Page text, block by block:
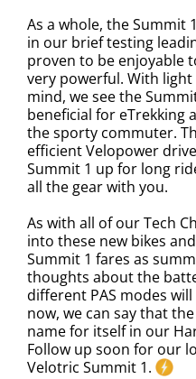
As a whole, the Summit
in our brief testing
proven to be enjoyable
very powerful. With
mind, we see the
beneficial for eTrekking
the sporty commuter.
efficient Velopower
Summit 1 up for long
all the gear with you.
As with all of our Tech
into these new bikes
Summit 1 fares as
thoughts about the
different PAS modes
now, we can say that
name for itself in our
Follow up soon for our
Velotric Summit 1.